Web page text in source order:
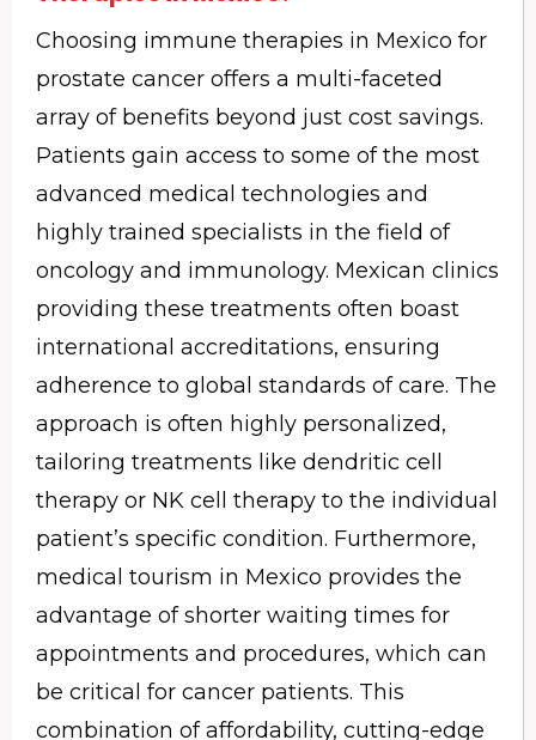
Choosing immune therapies in Mexico for
prostate cancer offers a multi-faceted
array of benefits beyond just cost savings.
Patients gain access to some of the most
advanced medical technologies and
highly trained specialists in the field of
oncology and immunology. Mexican clinics
providing these treatments often boast
international accreditations, ensuring
adherence to global standards of care. The
approach is often highly personalized,
tailoring treatments like dendritic cell
therapy or NK cell therapy to the individual
patient’s specific condition. Furthermore,
medical tourism in Mexico provides the
advantage of shorter waiting times for
appointments and procedures, which can
be critical for cancer patients. This
combination of affordability, cutting-edge